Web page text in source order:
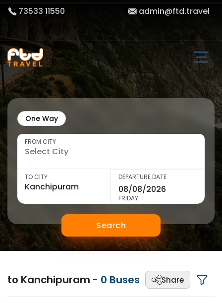
73533 11550 admin@ftd.travel
One Way
FROM CITY
TO CITY DEPARTURE DATE
FRIDAY
Search
to Kanchipuram - 0 Buses Share